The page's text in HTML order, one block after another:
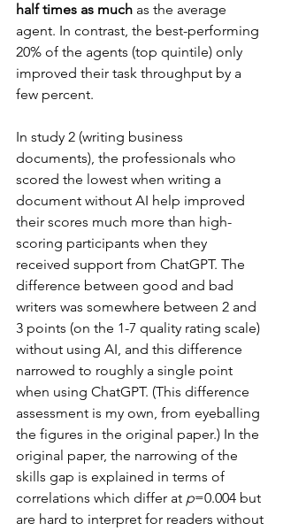
half times as much as the average
agent. In contrast, the best-performing
20% of the agents (top quintile) only
improved their task throughput by a
few percent.
In study 2 (writing business
documents), the professionals who
scored the lowest when writing a
document without AI help improved
their scores much more than high-
scoring participants when they
received support from ChatGPT. The
difference between good and bad
writers was somewhere between 2 and
3 points (on the 1-7 quality rating scale)
without using AI, and this difference
narrowed to roughly a single point
when using ChatGPT. (This difference
assessment is my own, from eyeballing
the figures in the original paper.) In the
original paper, the narrowing of the
skills gap is explained in terms of
correlations which differ at p=0.004 but
are hard to interpret for readers without